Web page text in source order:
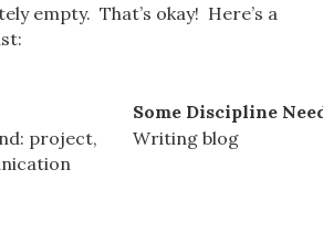
empty. That’s okay! Here’s a
Some Discipline
project,
Writing blog